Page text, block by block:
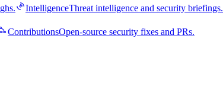
IntelligenceThreat intelligence and security briefings.
ContributionsOpen-source security fixes and PRs.